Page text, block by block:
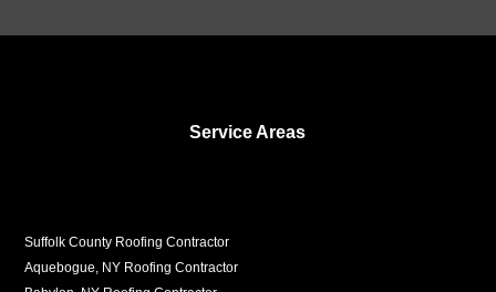
Service Areas
Suffolk County Roofing Contractor
Aquebogue, NY Roofing Contractor